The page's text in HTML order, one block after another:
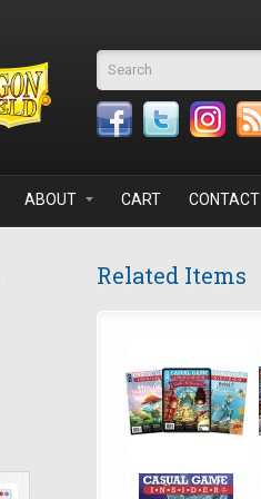
Search form
ABOUT CART CONTACT
Related Items